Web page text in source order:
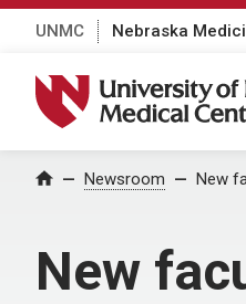
UNMC Nebraska
University of Nebraska
Home Newsroom New
New